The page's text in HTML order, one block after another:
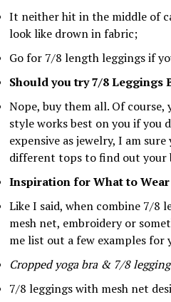
It neither hit in the middle of
look like drown in fabric;
Go for 7/8 length leggings if
Should you try 7/8 Leggings
Nope, buy them all. Of
style works best on you if you
expensive as jewelry, I am
different tops to find out your
Inspiration for What to
Like I said, when combine 7/8
mesh net, embroidery or
me list out a few examples for
Cropped yoga bra & 7/8
7/8 leggings with mesh net